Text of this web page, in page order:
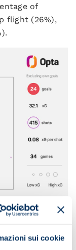
sui cookie
of
flight (26%),
ATTACK,